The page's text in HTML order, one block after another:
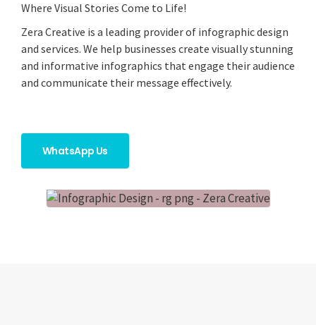
Where Visual Stories Come to Life!
Zera Creative is a leading provider of infographic design
and services. We help businesses create visually stunning
and informative infographics that engage their audience
and communicate their message effectively.
WhatsApp Us